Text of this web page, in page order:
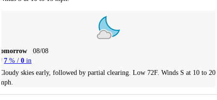
08/08
7 % / 0 in
skies early, followed by partial clearing. Low 72F. Winds S at 10 to 20